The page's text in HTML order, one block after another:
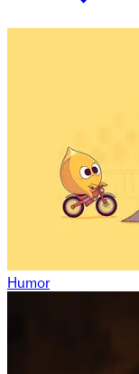
Humor